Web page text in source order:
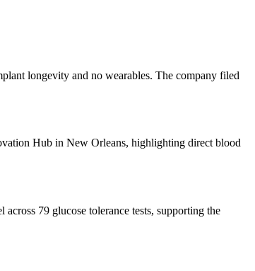
longevity and no wearables. The company filed
Hub in New Orleans, highlighting direct blood
79 glucose tolerance tests, supporting the